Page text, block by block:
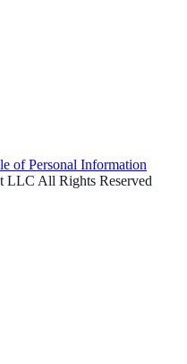
of Personal Information
LLC All Rights Reserved